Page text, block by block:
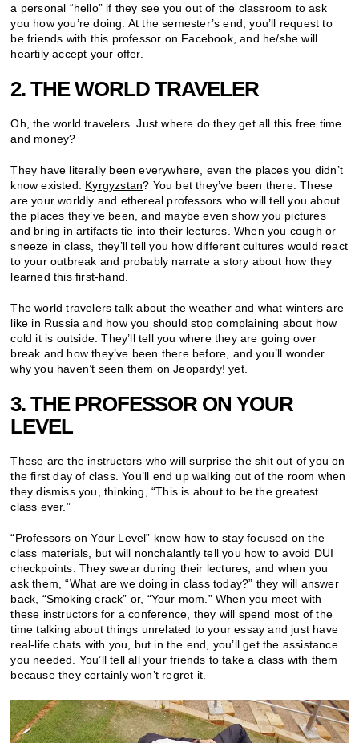
a personal “hello” if they see you out of the classroom to ask
you how you’re doing. At the semester’s end, you’ll request to
be friends with this professor on Facebook, and he/she will
heartily accept your offer.
2. THE WORLD TRAVELER
Oh, the world travelers. Just where do they get all this free time
and money?
They have literally been everywhere, even the places you didn’t
know existed. Kyrgyzstan? You bet they’ve been there. These
are your worldly and ethereal professors who will tell you about
the places they’ve been, and maybe even show you pictures
and bring in artifacts tie into their lectures. When you cough or
sneeze in class, they’ll tell you how different cultures would react
to your outbreak and probably narrate a story about how they
learned this first-hand.
The world travelers talk about the weather and what winters are
like in Russia and how you should stop complaining about how
cold it is outside. They’ll tell you where they are going over
break and how they’ve been there before, and you’ll wonder
why you haven’t seen them on Jeopardy! yet.
3. THE PROFESSOR ON YOUR
LEVEL
These are the instructors who will surprise the shit out of you on
the first day of class. You’ll end up walking out of the room when
they dismiss you, thinking, “This is about to be the greatest
class ever.”
“Professors on Your Level” know how to stay focused on the
class materials, but will nonchalantly tell you how to avoid DUI
checkpoints. They swear during their lectures, and when you
ask them, “What are we doing in class today?” they will answer
back, “Smoking crack” or, “Your mom.” When you meet with
these instructors for a conference, they will spend most of the
time talking about things unrelated to your essay and just have
real-life chats with you, but in the end, you’ll get the assistance
you needed. You’ll tell all your friends to take a class with them
because they certainly won’t regret it.